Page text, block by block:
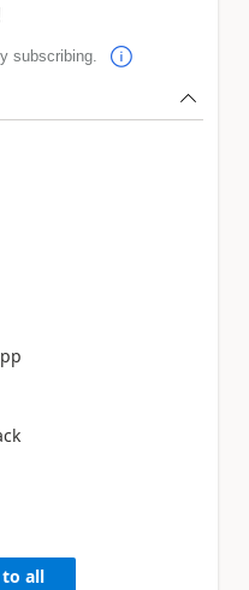
subscribing.
to all